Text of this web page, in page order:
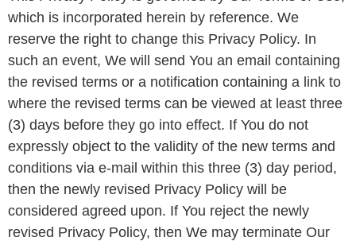
which is incorporated herein by reference. We
reserve the right to change this Privacy Policy. In
such an event, We will send You an email containing
the revised terms or a notification containing a link to
where the revised terms can be viewed at least three
(3) days before they go into effect. If You do not
expressly object to the validity of the new terms and
conditions via e-mail within this three (3) day period,
then the newly revised Privacy Policy will be
considered agreed upon. If You reject the newly
revised Privacy Policy, then We may terminate Our